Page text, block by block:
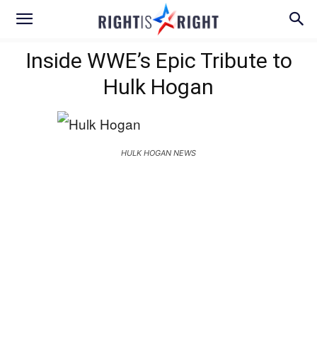
Inside WWE’s Epic Tribute to
Hulk Hogan
HULK HOGAN NEWS